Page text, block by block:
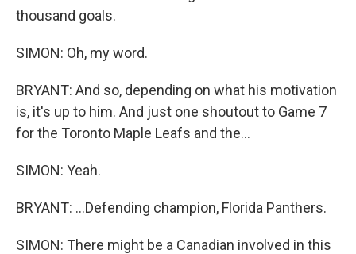
thousand goals.
SIMON: Oh, my word.
BRYANT: And so, depending on what his motivation
is, it's up to him. And just one shoutout to Game 7
for the Toronto Maple Leafs and the...
SIMON: Yeah.
BRYANT: ...Defending champion, Florida Panthers.
SIMON: There might be a Canadian involved in this